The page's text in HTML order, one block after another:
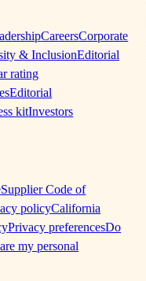
CareersCorporate
& InclusionEditorial
rating
Editorial
kitInvestors
Supplier Code of
policyCalifornia
Privacy preferencesDo
my personal